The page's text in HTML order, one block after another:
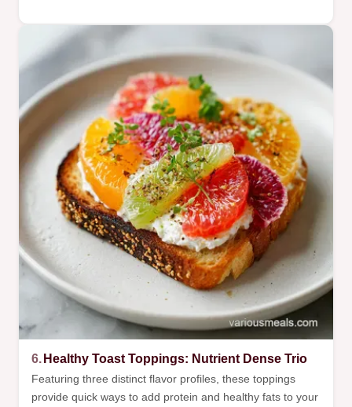
6. Healthy Toast Toppings: Nutrient Dense Trio
Featuring three distinct flavor profiles, these toppings
provide quick ways to add protein and healthy fats to your